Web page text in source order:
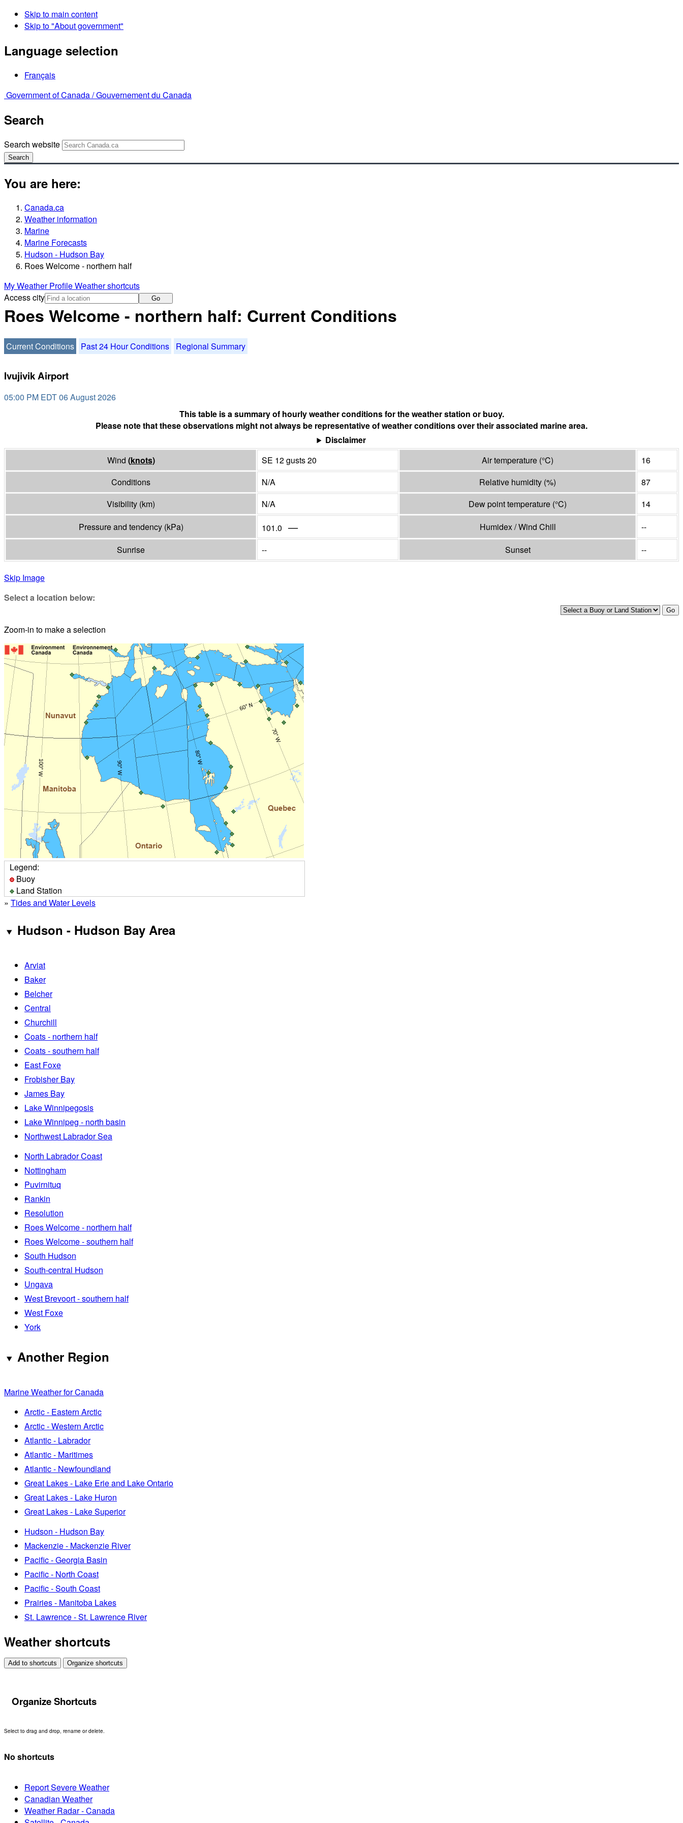
Skip to main content
Skip to "About government"
Language selection
Français
Government of Canada /Gouvernement du Canada
Search
Search website
Search
You are here:
Canada.ca
Weather information
Marine
Marine Forecasts
Hudson - Hudson Bay
Roes Welcome - northern half
My Weather ProfileWeather shortcuts
Access city
Go
Roes Welcome - northern half: Current Conditions
Current Conditions Past 24 Hour Conditions Regional Summary
Ivujivik Airport
05:00 PM EDT 06 August 2026
This table is a summary of hourly weather conditions for the weather station or buoy.
Please note that these observations might not always be representative of weather conditions over their associated marine area.
Disclaimer
Wind (knots) SE 12 gusts 20 Air temperature (°C)
16
Conditions
N/A Relative humidity (%)
87
Visibility (km) N/A Dew point temperature (°C)
14
Pressure and tendency (kPa) 101.0 — Humidex / Wind Chill
--
Sunrise
-- Sunset --
Skip Image
Select a location below:
Zoom-in to make a selection
Legend:
Buoy
Land Station
» Tides and Water Levels
Hudson - Hudson Bay Area
Arviat
Baker
Belcher
Central
Churchill
Coats - northern half
Coats - southern half
East Foxe
Frobisher Bay
James Bay
Lake Winnipegosis
Lake Winnipeg - north basin
Northwest Labrador Sea
North Labrador Coast
Nottingham
Puvirnituq
Rankin
Resolution
Roes Welcome - northern half
Roes Welcome - southern half
South Hudson
South-central Hudson
Ungava
West Brevoort - southern half
West Foxe
York
Another Region
Marine Weather for Canada
Arctic - Eastern Arctic
Arctic - Western Arctic
Atlantic - Labrador
Atlantic - Maritimes
Atlantic - Newfoundland
Great Lakes - Lake Erie and Lake Ontario
Great Lakes - Lake Huron
Great Lakes - Lake Superior
Hudson - Hudson Bay
Mackenzie - Mackenzie River
Pacific - Georgia Basin
Pacific - North Coast
Pacific - South Coast
Prairies - Manitoba Lakes
St. Lawrence - St. Lawrence River
Weather shortcuts
Add to shortcuts Organize shortcuts
Organize Shortcuts
Select to drag and drop, rename or delete.
No shortcuts
Report Severe Weather
Canadian Weather
Weather Radar - Canada